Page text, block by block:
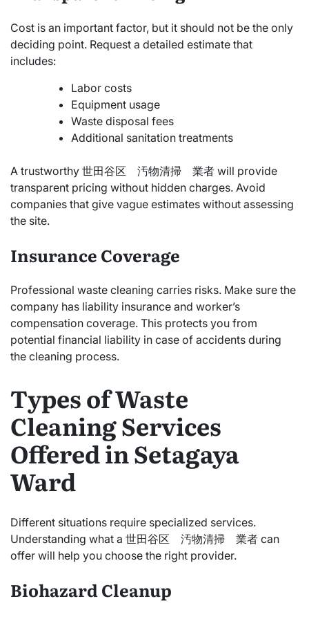
Cost is an important factor, but it should not be the only
deciding point. Request a detailed estimate that
includes:
Labor costs
Equipment usage
Waste disposal fees
Additional sanitation treatments
A trustworthy 世田谷区 汚物清掃 業者 will provide
transparent pricing without hidden charges. Avoid
companies that give vague estimates without assessing
the site.
Insurance Coverage
Professional waste cleaning carries risks. Make sure the
company has liability insurance and worker’s
compensation coverage. This protects you from
potential financial liability in case of accidents during
the cleaning process.
Types of Waste
Cleaning Services
Offered in Setagaya
Ward
Different situations require specialized services.
Understanding what a 世田谷区 汚物清掃 業者 can
offer will help you choose the right provider.
Biohazard Cleanup